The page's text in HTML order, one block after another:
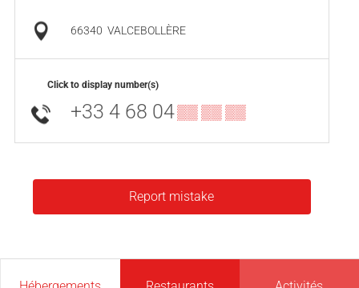
66340 VALCEBOLLÈRE
Click to display number(s)
+33 4 68 04▒▒ ▒▒ ▒▒
Report mistake